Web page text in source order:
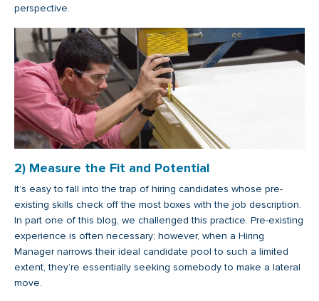
perspective.
2) Measure the Fit and Potential
It’s easy to fall into the trap of hiring candidates whose pre-
existing skills check off the most boxes with the job description.
In part one of this blog, we challenged this practice. Pre-existing
experience is often necessary; however, when a Hiring
Manager narrows their ideal candidate pool to such a limited
extent, they’re essentially seeking somebody to make a lateral
move.